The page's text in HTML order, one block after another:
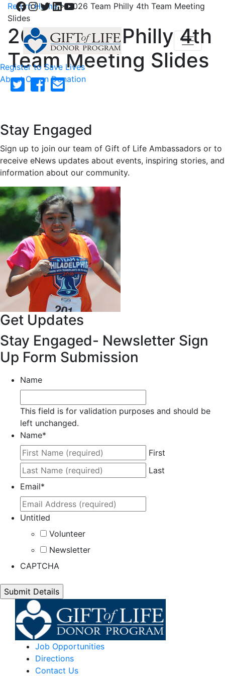
Facebook
Instagram
Twitter
LinkedIn
YouTube
Register to Save Lives
About Organ Donation
Return Home>2026 Team Philly 4th Team Meeting
Slides
2026 Team Philly 4th
Team Meeting Slides
Stay Engaged
Sign up to join our team of Gift of Life Ambassadors or to
receive eNews updates about events, inspiring stories, and
information about our community.
Get Updates
Stay Engaged- Newsletter Sign
Up Form Submission
Name
This field is for validation purposes and should be
left unchanged.
Name*
First
Last
Email*
Untitled
Volunteer
Newsletter
CAPTCHA
Job Opportunities
Directions
Contact Us